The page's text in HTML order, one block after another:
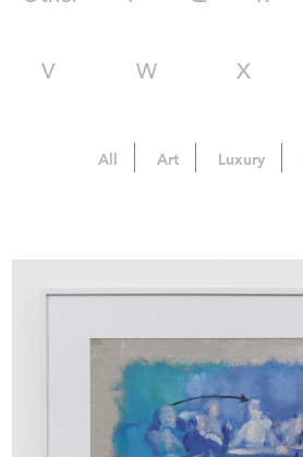
V W X
All Art Luxury